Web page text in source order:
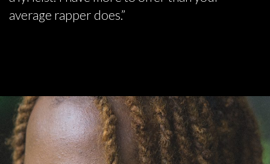
average rapper does.”